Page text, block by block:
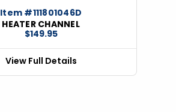
Item #111801046D
HEATER CHANNEL
$149.95
View Full Details